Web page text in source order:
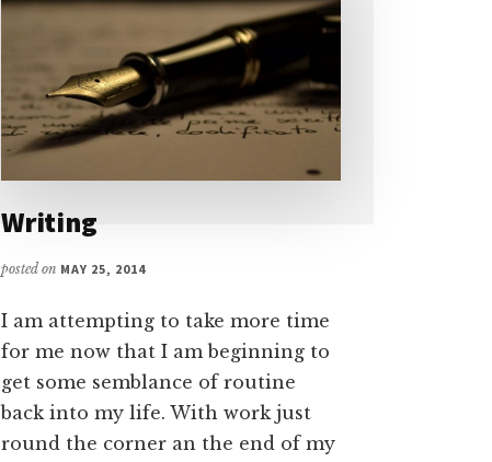
Writing
posted on MAY 25, 2014
I am attempting to take more time
for me now that I am beginning to
get some semblance of routine
back into my life. With work just
round the corner an the end of my